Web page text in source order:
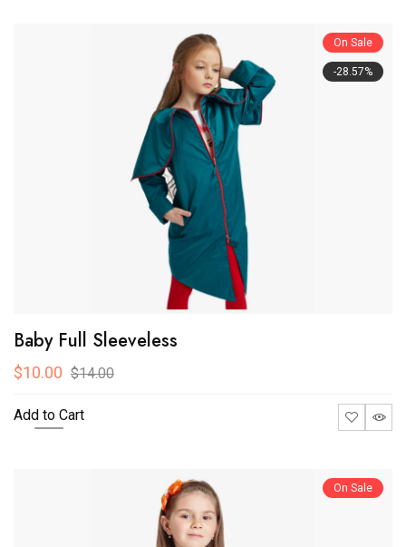
On Sale
-28.57%
Baby Full Sleeveless
$10.00 $14.00
Add to Cart
On Sale